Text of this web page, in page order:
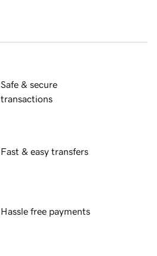
Safe & secure
transactions
Fast & easy transfers
Hassle free payments